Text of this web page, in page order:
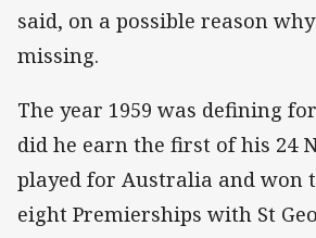
said, on a possible reason
missing.
The year 1959 was defining
did he earn the first of his 24
played for Australia and won
eight Premierships with St